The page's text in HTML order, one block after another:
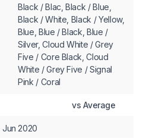
Black / Blac, Black / Blue,
Black / White, Black / Yellow,
Blue, Blue / Black, Blue /
Silver, Cloud White / Grey
Five / Core Black, Cloud
White / Grey Five / Signal
Pink / Coral
vs Average
Jun 2020